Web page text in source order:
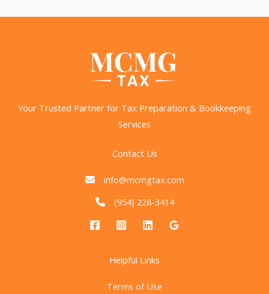
Deductions,
Your Trusted Partner for Tax Preparation & Bookkeeping
Services
Contact Us
info@mcmgtax.com
(954) 228-3414
Helpful Links
Terms of Use